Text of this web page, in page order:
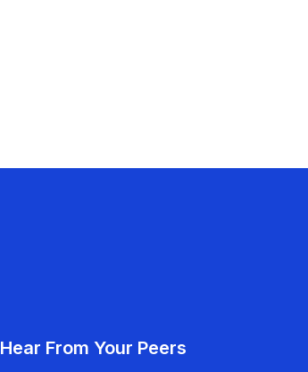
Hear From Your Peers